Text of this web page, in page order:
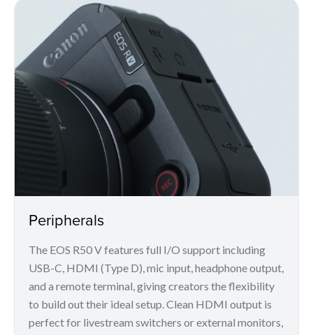
Peripherals
The EOS R50 V features full I/O support including
USB-C, HDMI (Type D), mic input, headphone output,
and a remote terminal, giving creators the flexibility
to build out their ideal setup. Clean HDMI output is
perfect for livestream switchers or external monitors,